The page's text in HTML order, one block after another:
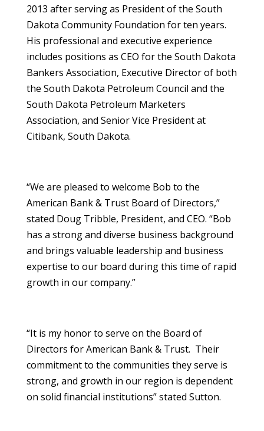
2013 after serving as President of the South
Dakota Community Foundation for ten years.
His professional and executive experience
includes positions as CEO for the South Dakota
Bankers Association, Executive Director of both
the South Dakota Petroleum Council and the
South Dakota Petroleum Marketers
Association, and Senior Vice President at
Citibank, South Dakota.
“We are pleased to welcome Bob to the
American Bank & Trust Board of Directors,”
stated Doug Tribble, President, and CEO. “Bob
has a strong and diverse business background
and brings valuable leadership and business
expertise to our board during this time of rapid
growth in our company.”
“It is my honor to serve on the Board of
Directors for American Bank & Trust. Their
commitment to the communities they serve is
strong, and growth in our region is dependent
on solid financial institutions” stated Sutton.